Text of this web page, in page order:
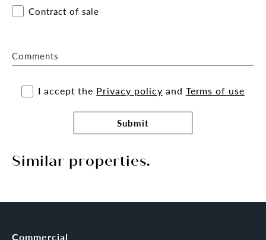
Contract of sale
Comments
I accept the Privacy policy and Terms of use
Submit
Similar properties.
Commercial